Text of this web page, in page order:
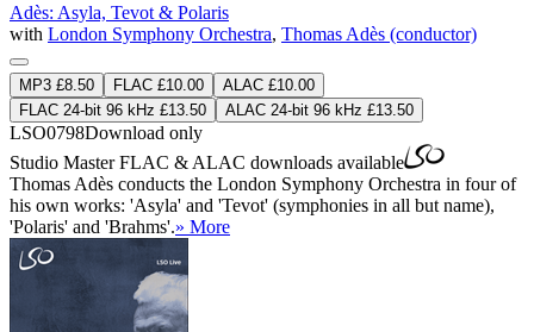
Adès: Asyla, Tevot & Polaris
with London Symphony Orchestra, Thomas Adès (conductor)
MP3 £8.50 FLAC £10.00
ALAC £10.00
FLAC 24-bit 96 kHz £13.50
ALAC 24-bit 96 kHz £13.50
LSO0798Download only
Studio MasterFLAC & ALAC downloads available
Thomas Adès conducts the London Symphony Orchestra in four of
his own works: 'Asyla' and 'Tevot' (symphonies in all but name),
'Polaris' and 'Brahms'.» More